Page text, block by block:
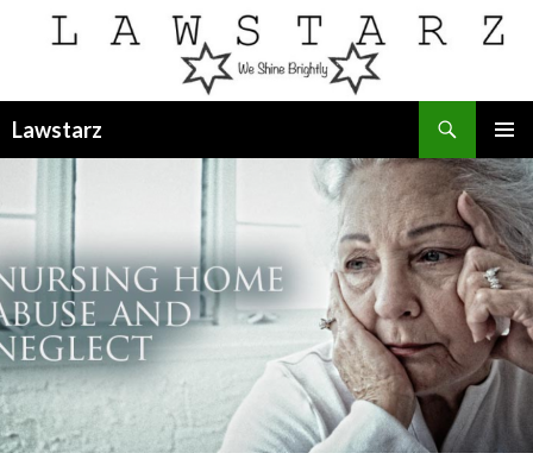
Lawstarz
MENU
CONTENT